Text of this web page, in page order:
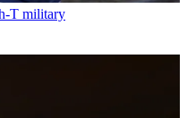
T military